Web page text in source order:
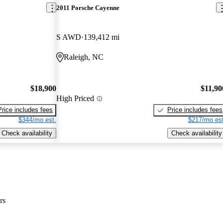
$18,900
includes fees
$344/mo est.
Check availability
2011 Porsche Cayenne
S AWD 139,412 mi
Raleigh, NC
High Priced
Price includes fees
$217/mo
Check availability